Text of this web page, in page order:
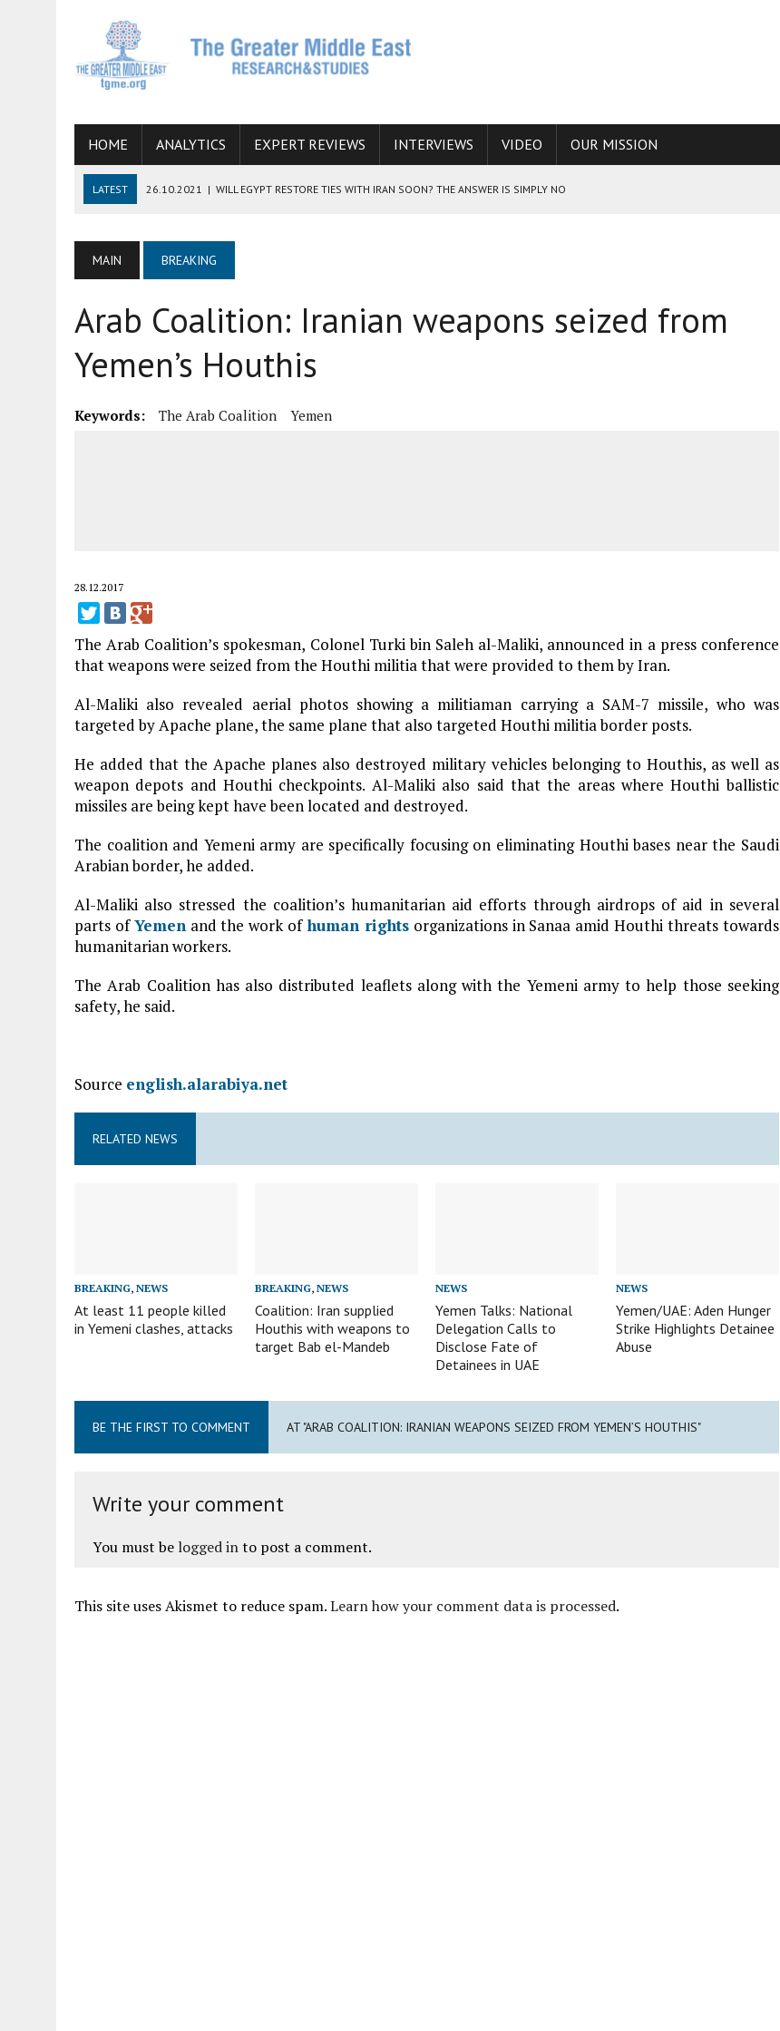
HOME ANALYTICS EXPERT REVIEWS INTERVIEWS VIDEO OUR MISSION
LATEST 26.10.2021 | WILL EGYPT RESTORE TIES WITH IRAN SOON? THE ANSWER IS SIMPLY NO
06.09.2021 | ARMENIA, IRAN, AND INTERNATIONAL SANCTIONS
19.07.2021 | HOW CONFLICT ZONES FROM AFGHANISTAN TO THE CAUCASUS FUEL DRUG TRAFFICKING
MAIN BREAKING
Arab Coalition: Iranian weapons seized from
Yemen’s Houthis
Keywords: The Arab Coalition Yemen
28.12.2017
The Arab Coalition’s spokesman, Colonel Turki bin Saleh al-Maliki, announced in a press conference
that weapons were seized from the Houthi militia that were provided to them by Iran.
Al-Maliki also revealed aerial photos showing a militiaman carrying a SAM-7 missile, who was
targeted by Apache plane, the same plane that also targeted Houthi militia border posts.
He added that the Apache planes also destroyed military vehicles belonging to Houthis, as well as
weapon depots and Houthi checkpoints. Al-Maliki also said that the areas where Houthi ballistic
missiles are being kept have been located and destroyed.
The coalition and Yemeni army are specifically focusing on eliminating Houthi bases near the Saudi
Arabian border, he added.
Al-Maliki also stressed the coalition’s humanitarian aid efforts through airdrops of aid in several
parts ofYemenand the work ofhuman rightsorganizations in Sanaa amid Houthi threats towards
humanitarian workers.
The Arab Coalition has also distributed leaflets along with the Yemeni army to help those seeking
safety, he said.
Source english.alarabiya.net
RELATED NEWS
BREAKING, NEWS
At least 11 people killed
in Yemeni clashes, attacks
BREAKING,NEWS
Coalition: Iran supplied
Houthis with weapons to
target Bab el-Mandeb
NEWS
Yemen Talks: National
Delegation Calls to
Disclose Fate of
Detainees in UAE
NEWS
Yemen/UAE: Aden Hunger
Strike Highlights Detainee
Abuse
BE THE FIRST TO COMMENT AT "ARAB COALITION: IRANIAN WEAPONS SEIZED FROM YEMEN’S HOUTHIS"
Write your comment
You must be logged into post a comment.
This site uses Akismet to reduce spam.Learn how your comment data is processed.